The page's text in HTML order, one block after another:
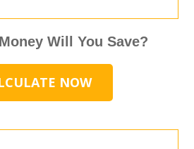
Will You Save?
NOW